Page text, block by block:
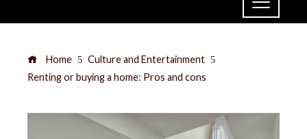
Home
Culture and Entertainment
Renting or buying a home: Pros and cons